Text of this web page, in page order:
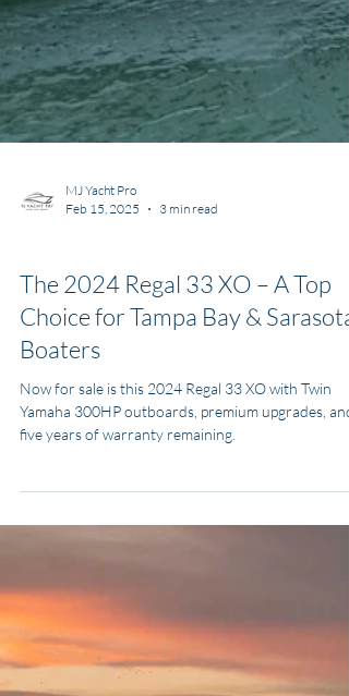
MJ Yacht Pro
Boats for Sale
The 2024 Regal 33 XO – A Top
Boaters
Now for sale is this 2024 Regal 33 XO with Twin
Yamaha 300HP outboards, premium upgrades, and
five years of warranty remaining.